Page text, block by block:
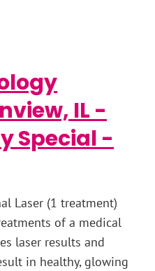
Laser (1 treatment)
of a medical
laser results and
in healthy, glowing